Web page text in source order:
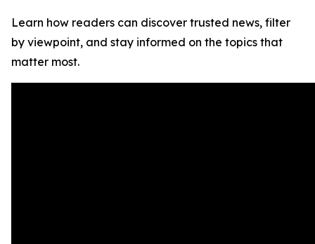
Learn how readers can discover trusted news, filter
by viewpoint, and stay informed on the topics that
matter most.